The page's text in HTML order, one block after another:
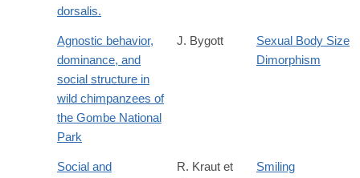
dorsalis.
Agnostic behavior,
dominance, and
social structure in
wild chimpanzees of
the Gombe National
Park
J. Bygott
Sexual Body Size
Dimorphism
Social and
R. Kraut et
Smiling